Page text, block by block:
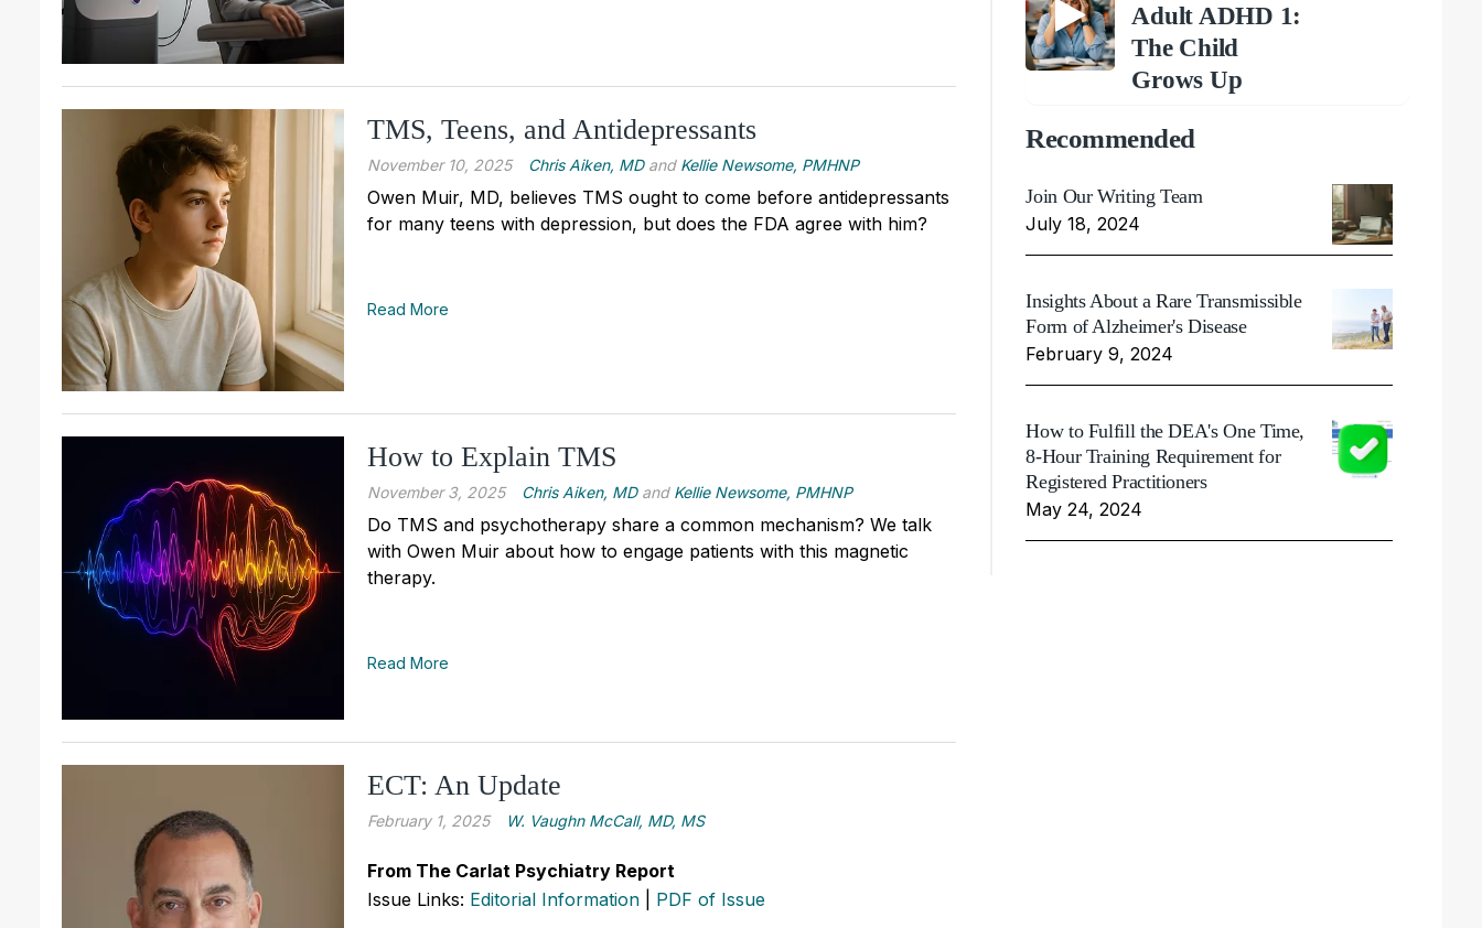
TMS, Teens, and Antidepressants
November 10, 2025 Chris Aiken, MDand Kellie Newsome, PMHNP
Owen Muir, MD, believes TMS ought to come before antidepressants
for many teens with depression, but does the FDA agree with him?
Read More
How to Explain TMS
November 3, 2025 Chris Aiken, MDand Kellie Newsome, PMHNP
Do TMS and psychotherapy share a common mechanism? We talk
with Owen Muir about how to engage patients with this magnetic
therapy.
Read More
ECT: An Update
February 1, 2025 W. Vaughn McCall, MD, MS
From The Carlat Psychiatry Report
Issue Links: Editorial Information PDF of Issue
Adult ADHD 1:
The Child
Grows Up
Recommended
Join Our Writing Team
July 18, 2024
Insights About a Rare Transmissible
Form of Alzheimer's Disease
February 9, 2024
How to Fulfill the DEA's One Time,
8-Hour Training Requirement for
Registered Practitioners
May 24, 2024